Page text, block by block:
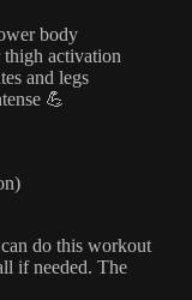
body
activation
and legs
💪
do this workout
if needed. The